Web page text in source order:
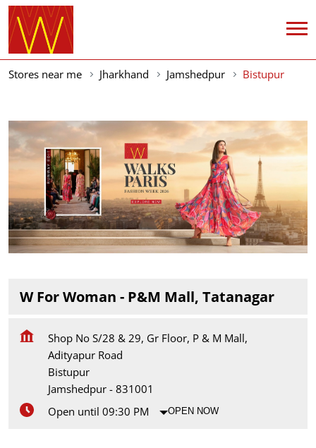
Stores near me Jharkhand Jamshedpur Bistupur
W For Woman - P&M Mall, Tatanagar
Shop No S/28 & 29, Gr Floor, P & M Mall,
Adityapur Road
Bistupur
Jamshedpur - 831001
Open until 09:30 PM
OPEN NOW